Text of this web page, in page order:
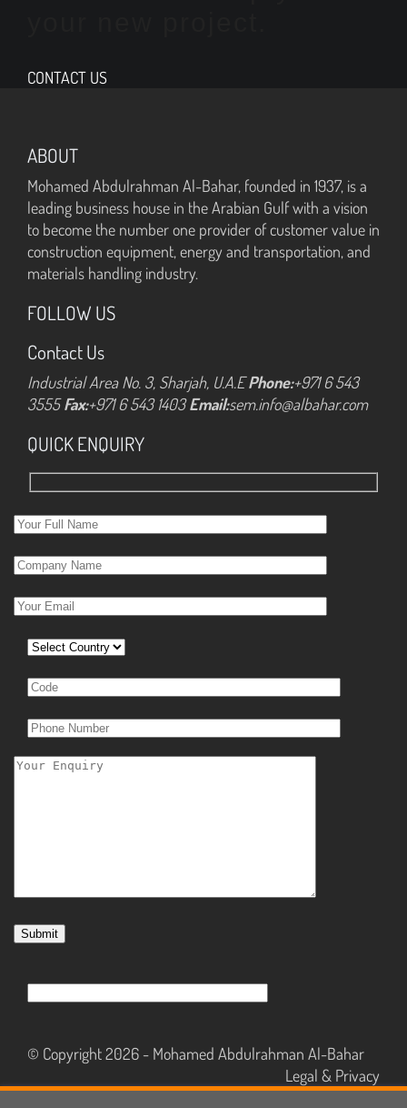
CONTACT US
ABOUT
Mohamed Abdulrahman Al-Bahar, founded in 1937, is a
leading business house in the Arabian Gulf with a vision
to become the number one provider of customer value in
construction equipment, energy and transportation, and
materials handling industry.
FOLLOW US
Contact Us
Industrial Area No. 3, Sharjah, U.A.E Phone:+971 6 543
3555 Fax:+971 6 543 1403 Email:sem.info@albahar.com
QUICK ENQUIRY
Please leave this field empty.
© Copyright 2026 - Mohamed Abdulrahman Al-Bahar
Legal & Privacy